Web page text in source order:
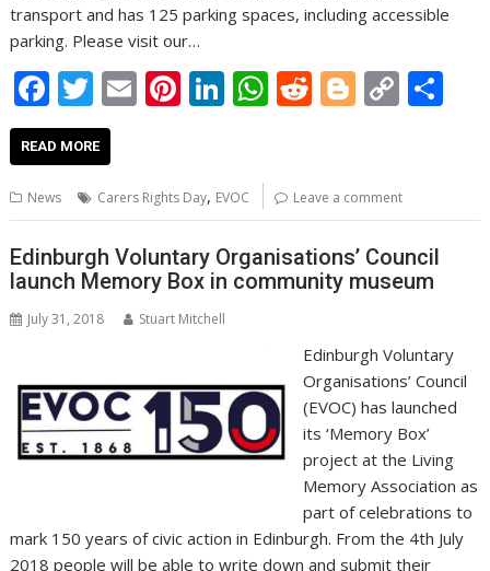
transport and has 125 parking spaces, including accessible
parking. Please visit our…
F
ac
e
b
o
o
k
T
w
itt
er
E
m
l
Pi
nt
e
st
Li
n
e
dI
n
W
h
s
A
p
p
R
e
di
t
Bl
o
g
er
C
o
y
Li
n
k
READ MORE
News Carers Rights Day, EVOC Leave a comment
Edinburgh Voluntary Organisations’ Council
launch Memory Box in community museum
July 31, 2018 Stuart Mitchell
Edinburgh Voluntary
Organisations’ Council
(EVOC) has launched
its ‘Memory Box’
project at the Living
Memory Association as
part of celebrations to
mark 150 years of civic action in Edinburgh. From the 4th July
2018 people will be able to write down and submit their